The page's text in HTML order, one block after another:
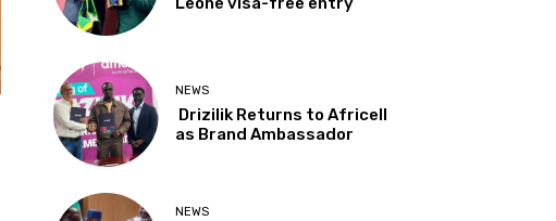
NEWS
Drizilik Returns to Africell
as Brand Ambassador
NEWS